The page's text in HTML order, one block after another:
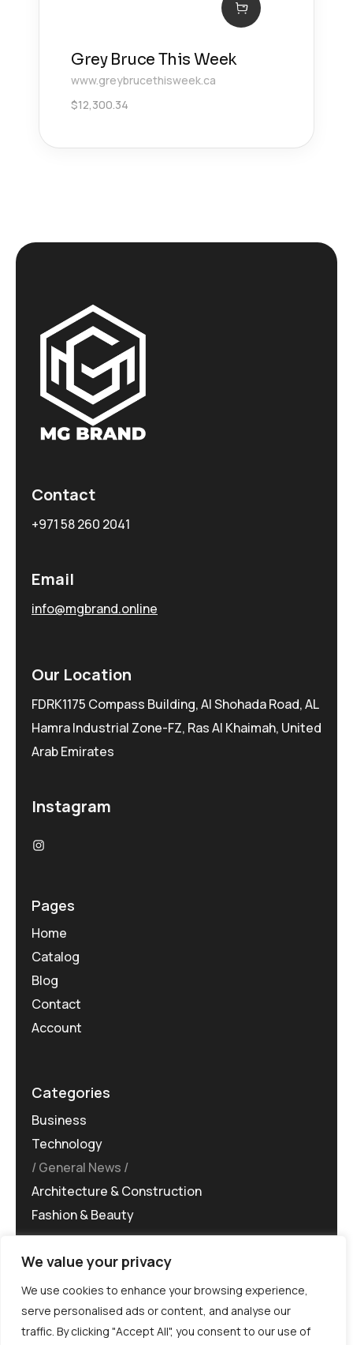
We value your privacy
We use cookies to enhance your browsing experience,
serve personalised ads or content, and analyse our
traffic. By clicking "Accept All", you consent to our use of
Grey Bruce This Week
www.greybrucethisweek.ca
$12,300.34
Contact
+971 58 260 2041
Email
info@mgbrand.online
Our Location
FDRK1175 Compass Building, Al Shohada Road, AL
Hamra Industrial Zone-FZ, Ras Al Khaimah, United
Arab Emirates
Instagram
Pages
Home
Catalog
Blog
Contact
Account
Categories
Business
Technology
General News
Architecture & Construction
Fashion & Beauty
©MG-PR 2025. All rights reserved.